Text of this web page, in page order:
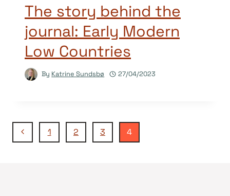
The story behind the
journal: Early Modern
Low Countries
By Katrine Sundsbø 27/04/2023
Page
Previous
1 2 3 4